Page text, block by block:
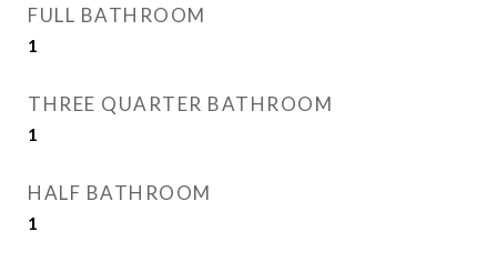
FULL BATHROOM
1
THREE QUARTER BATHROOM
1
HALF BATHROOM
1